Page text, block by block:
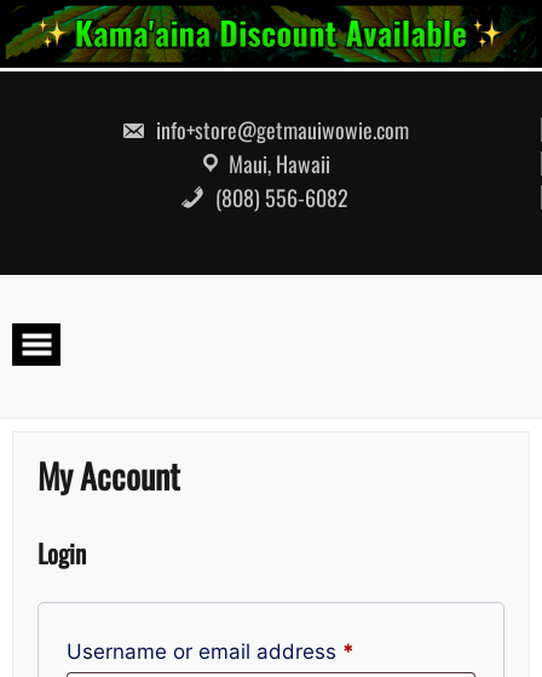
info+store@getmauiwowie.com
Maui, Hawaii
(808) 556-6082
My Account
Login
Username or email address *